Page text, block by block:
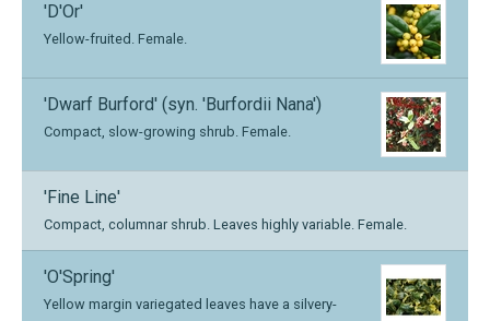
'D'Or'
Yellow-fruited. Female.
'Dwarf Burford' (syn. 'Burfordii Nana')
Compact, slow-growing shrub. Female.
'Fine Line'
Compact, columnar shrub. Leaves highly variable. Female.
'O'Spring'
Yellow margin variegated leaves have a silvery-